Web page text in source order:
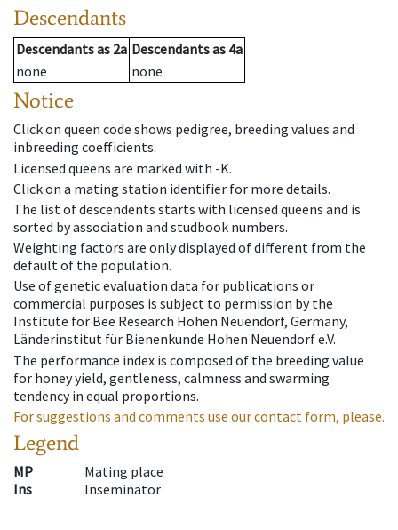
Descendants
Descendantsas 2a Descendantsas 4a
none
none
Notice
Click on queen code shows pedigree, breeding values and
inbreeding coefficients.
Licensed queens are marked with -K.
Click on a mating station identifier for more details.
The list of descendents starts with licensed queens and is
sorted by association and studbook numbers.
Weighting factors are only displayed of different from the
default of the population.
Use of genetic evaluation data for publications or
commercial purposes is subject to permission by the
Institute for Bee Research Hohen Neuendorf, Germany,
Länderinstitut für Bienenkunde Hohen Neuendorf e.V.
The performance index is composed of the breeding value
for honey yield, gentleness, calmness and swarming
tendency in equal proportions.
For suggestions and comments use our contact form, please.
Legend
MP
Mating place
Ins
Inseminator